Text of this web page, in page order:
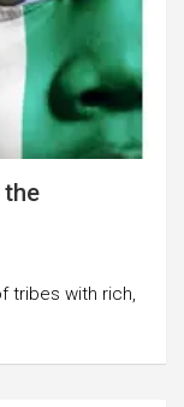
tribes with rich,